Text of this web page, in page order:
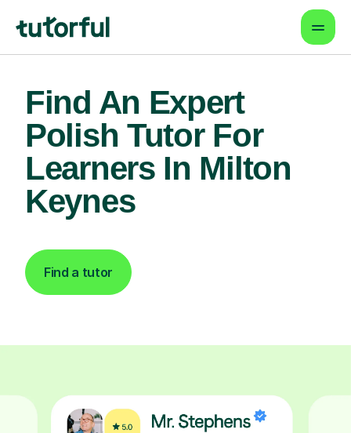
Find An Expert
Polish Tutor For
Learners In Milton
Keynes
Find a tutor